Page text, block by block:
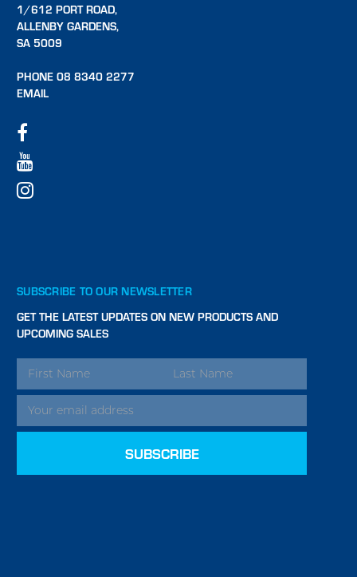
1/612 PORT ROAD,
ALLENBY GARDENS,
SA 5009
PHONE 08 8340 2277
EMAIL
SUBSCRIBE TO OUR NEWSLETTER
GET THE LATEST UPDATES ON NEW PRODUCTS AND
UPCOMING SALES
EMAIL
ADDRESS